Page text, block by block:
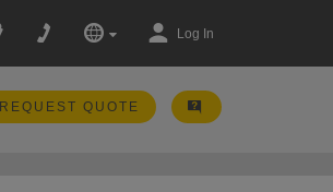
Log In
REQUEST QUOTE